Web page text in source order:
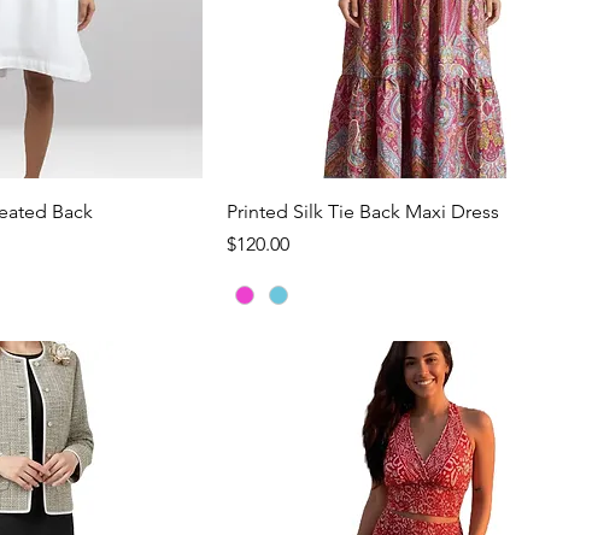
ViewBack
Quick View
Printed Silk Tie Back Maxi Dress
Price
$120.00